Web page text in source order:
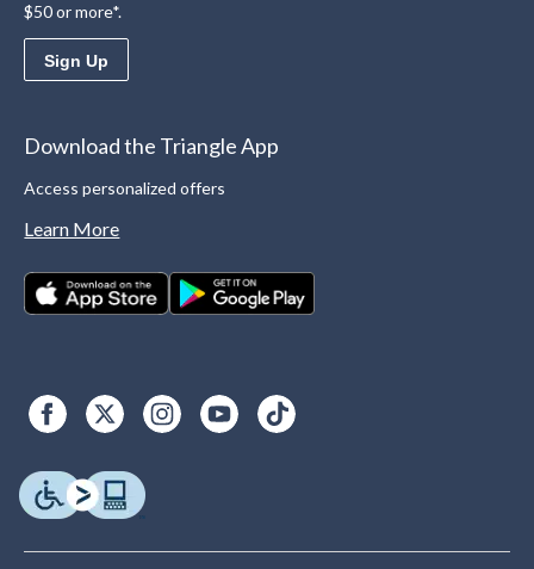
$50 or more*.
Sign Up
Download the Triangle App
Access personalized offers
Learn More